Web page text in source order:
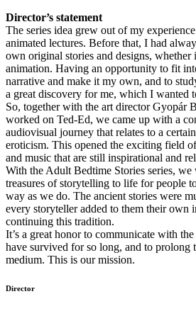
Director’s statement
The series idea grew out of my
animated lectures. Before that, I had
own original stories and designs,
animation. Having an opportunity to fit
narrative and make it my own, and to
a great discovery for me, which I wanted
So, together with the art director Gyopár
worked on Ted-Ed, we came up with a
audiovisual journey that relates to a
eroticism. This opened the exciting field
and music that are still inspirational and
With the Adult Bedtime Stories series, we
treasures of storytelling to life for people
way as we do. The ancient stories were
every storyteller added to them their own
continuing this tradition.
It’s a great honor to communicate with
have survived for so long, and to prolong
medium. This is our mission.
Director